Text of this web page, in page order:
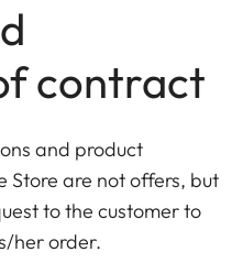
contract
and product
Store are not offers, but
to the customer to
her order.